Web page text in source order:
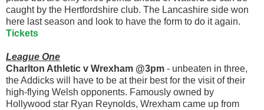
caught by the Hertfordshire club. The Lancashire side won
here last season and look to have the form to do it again.
Tickets
League One
Charlton Athletic v Wrexham @3pm - unbeaten in three,
the Addicks will have to be at their best for the visit of their
high-flying Welsh opponents. Famously owned by
Hollywood star Ryan Reynolds, Wrexham came up from